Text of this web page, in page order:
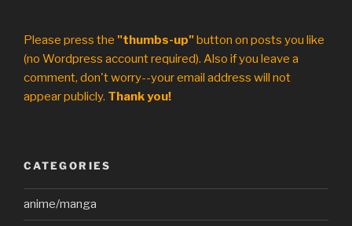
Please press the "thumbs-up"button on posts you like
(no Wordpress account required). Also if you leave a
comment, don't worry--your email address will not
appear publicly. Thank you!
CATEGORIES
anime/manga